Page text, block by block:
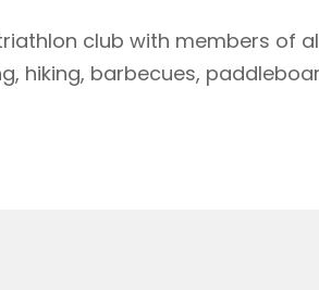
club with members of
hiking, barbecues,